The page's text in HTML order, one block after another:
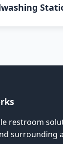
restroom
surrounding